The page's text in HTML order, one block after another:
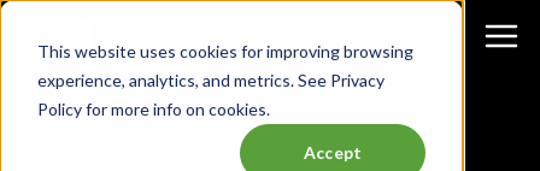
This website uses cookies for improving browsing
experience, analytics, and metrics. See Privacy
Policy for more info on cookies.
Accept